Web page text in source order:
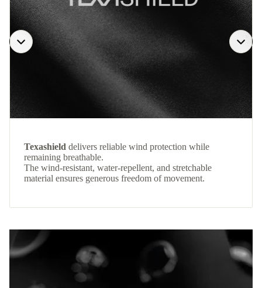
Texashield delivers reliable wind protection while
remaining breathable.
The wind-resistant, water-repellent, and stretchable
material ensures generous freedom of movement.